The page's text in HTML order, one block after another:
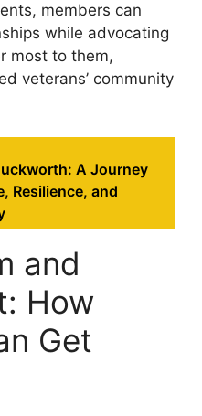
members can
while advocating
most to them,
veterans’ community
A Journey
Resilience, and
and
How
Get